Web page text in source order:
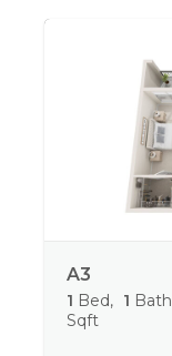
A3
1 Bed 1 Bath
Sqft